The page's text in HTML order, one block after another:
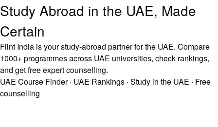
Study Abroad in the UAE, Made
Certain
Flint India is your study-abroad partner for the UAE. Compare
1000+ programmes across UAE universities, check rankings,
and get free expert counselling.
UAE Course Finder· UAE Rankings · Study in the UAE · Free
counselling